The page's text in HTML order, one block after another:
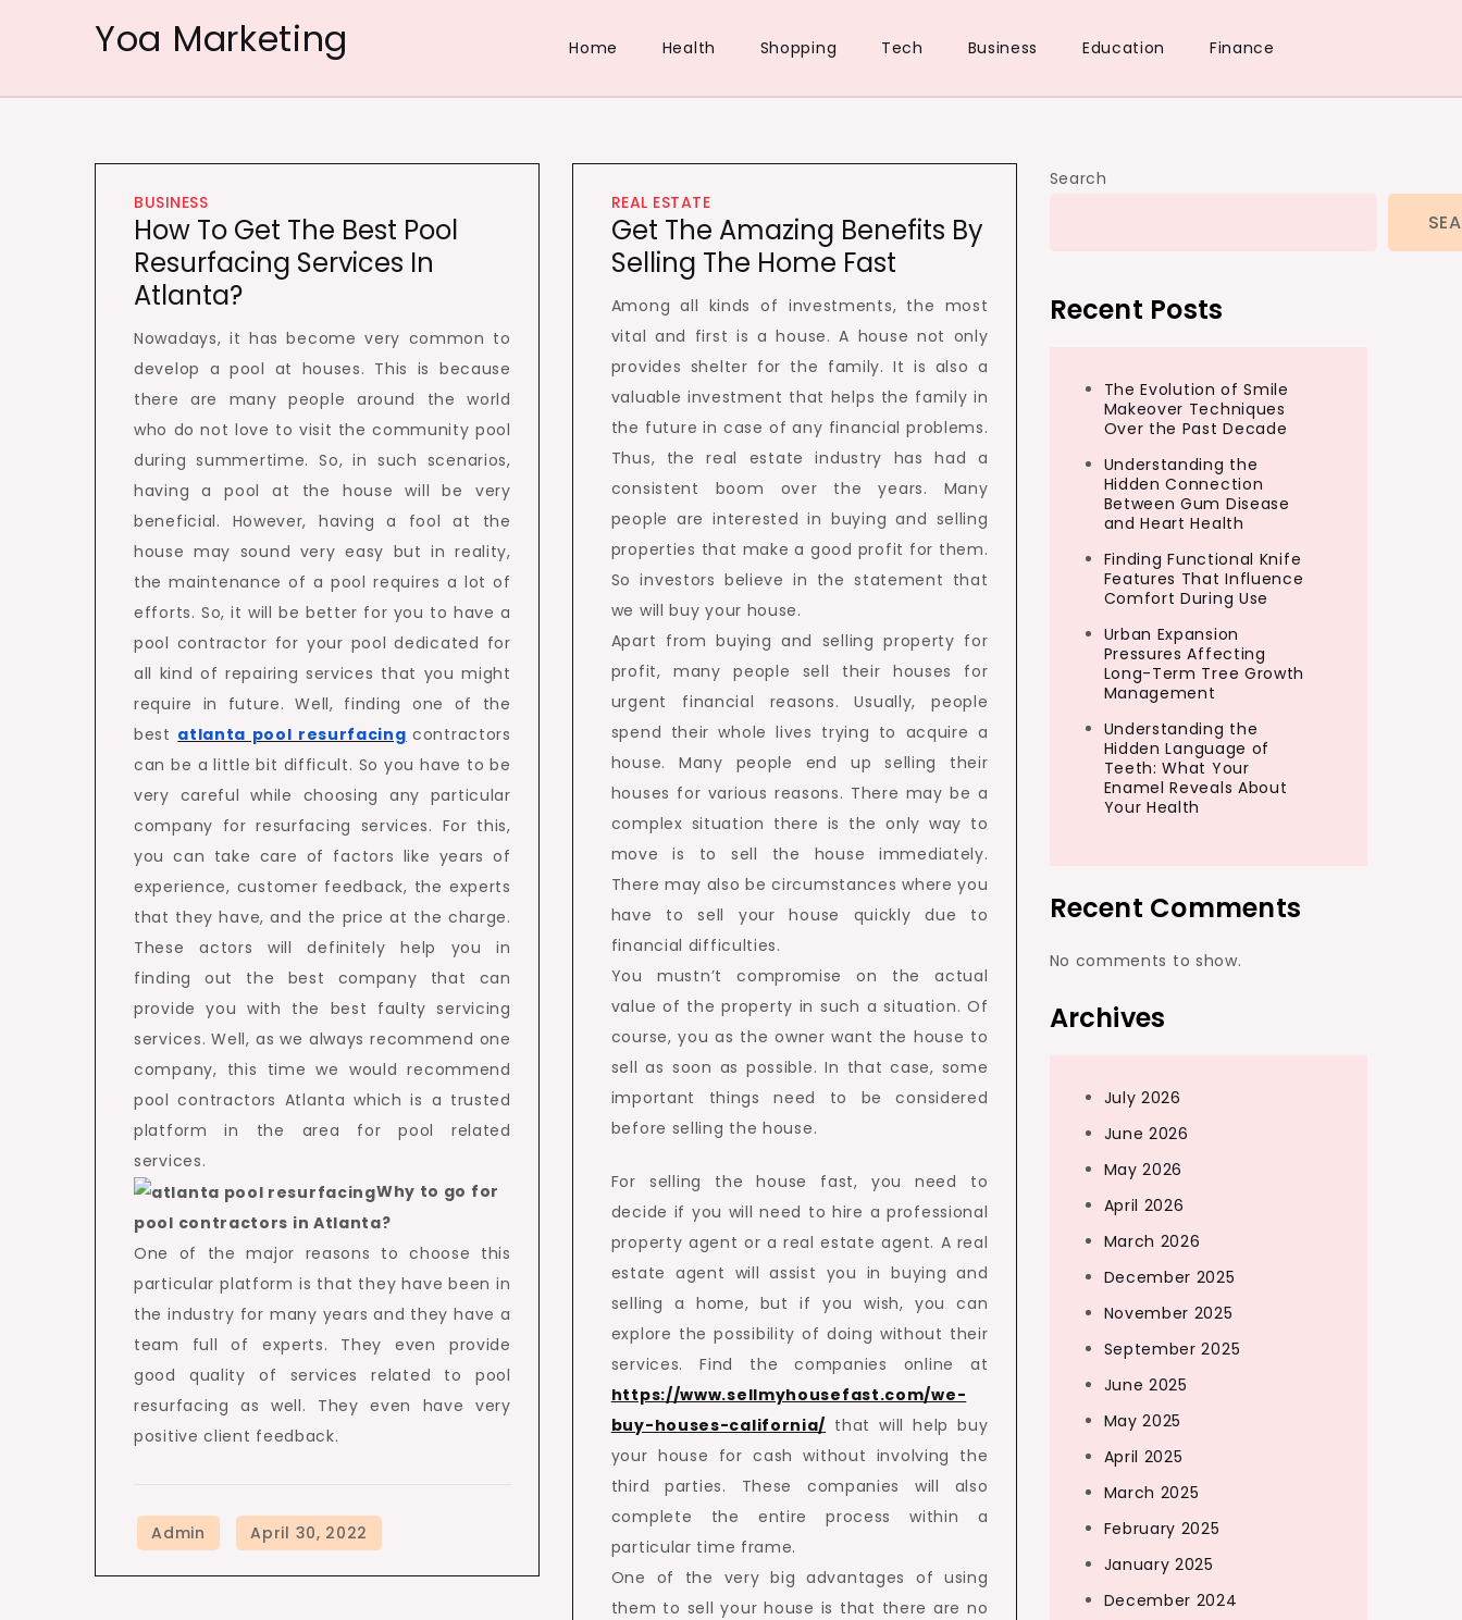
Yoa Marketing Home Health Shopping Tech Business Education Finance
BUSINESS
How To Get The Best Pool
Resurfacing Services In
Atlanta?
Nowadays, it has become very common to
develop a pool at houses. This is because
there are many people around the world
who do not love to visit the community pool
during summertime. So, in such scenarios,
having a pool at the house will be very
beneficial. However, having a fool at the
house may sound very easy but in reality,
the maintenance of a pool requires a lot of
efforts. So, it will be better for you to have a
pool contractor for your pool dedicated for
all kind of repairing services that you might
require in future. Well, finding one of the
best atlanta pool resurfacing contractors
can be a little bit difficult. So you have to be
very careful while choosing any particular
company for resurfacing services. For this,
you can take care of factors like years of
experience, customer feedback, the experts
that they have, and the price at the charge.
These actors will definitely help you in
finding out the best company that can
provide you with the best faulty servicing
services. Well, as we always recommend one
company, this time we would recommend
pool contractors Atlanta which is a trusted
platform in the area for pool related
services.
Why to go for
pool contractors in Atlanta?
One of the major reasons to choose this
particular platform is that they have been in
the industry for many years and they have a
team full of experts. They even provide
good quality of services related to pool
resurfacing as well. They even have very
positive client feedback.
REAL ESTATE
Get The Amazing Benefits By
Selling The Home Fast
Among all kinds of investments, the most
vital and first is a house. A house not only
provides shelter for the family. It is also a
valuable investment that helps the family in
the future in case of any financial problems.
Thus, the real estate industry has had a
consistent boom over the years. Many
people are interested in buying and selling
properties that make a good profit for them.
So investors believe in the statement that
we will buy your house.
Apart from buying and selling property for
profit, many people sell their houses for
urgent financial reasons. Usually, people
spend their whole lives trying to acquire a
house. Many people end up selling their
houses for various reasons. There may be a
complex situation there is the only way to
move is to sell the house immediately.
There may also be circumstances where you
have to sell your house quickly due to
financial difficulties.
You mustn’t compromise on the actual
value of the property in such a situation. Of
course, you as the owner want the house to
sell as soon as possible. In that case, some
important things need to be considered
before selling the house.
For selling the house fast, you need to
decide if you will need to hire a professional
property agent or a real estate agent. A real
estate agent will assist you in buying and
selling a home, but if you wish, you can
explore the possibility of doing without their
services. Find the companies online at
https://www.sellmyhousefast.com/we-
buy-houses-california/ that will help buy
your house for cash without involving the
third parties. These companies will also
complete the entire process within a
particular time frame.
One of the very big advantages of using
them to sell your house is that there are no
Search
Recent Posts
The Evolution of Smile
Makeover Techniques
Over the Past Decade
Understanding the
Hidden Connection
Between Gum Disease
and Heart Health
Finding Functional Knife
Features That Influence
Comfort During Use
Urban Expansion
Pressures Affecting
Long-Term Tree Growth
Management
Understanding the
Hidden Language of
Teeth: What Your
Enamel Reveals About
Your Health
Recent Comments
No comments to show.
Archives
July 2026
June 2026
May 2026
April 2026
March 2026
December 2025
November 2025
September 2025
June 2025
May 2025
April 2025
March 2025
February 2025
January 2025
December 2024